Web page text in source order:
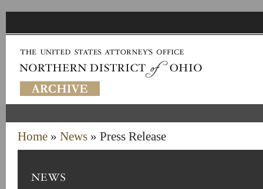
Home » News » Press Release